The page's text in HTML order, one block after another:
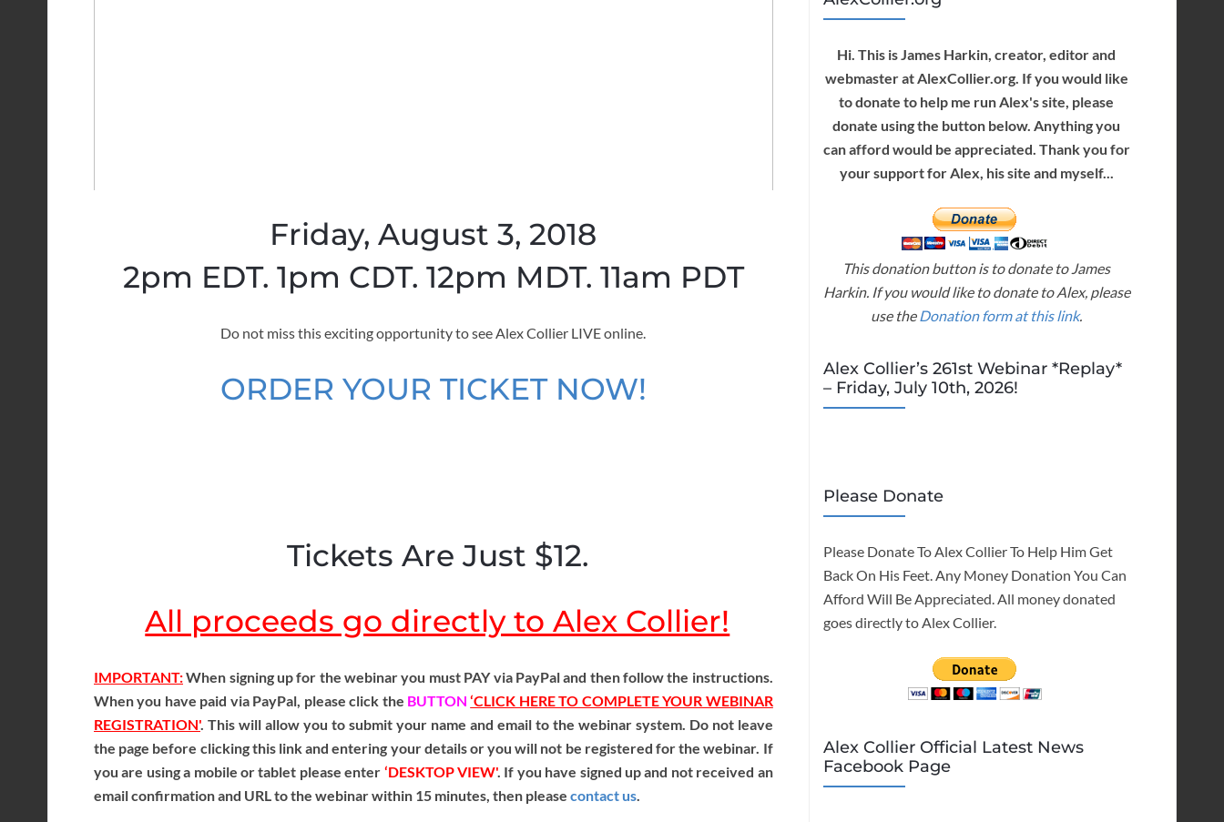
Friday, August 3, 2018
2pm EDT. 1pm CDT. 12pm MDT. 11am PDT
Do not miss this exciting opportunity to see Alex Collier LIVE online.
ORDER YOUR TICKET NOW!
Tickets Are Just $12.
All proceeds go directly to Alex Collier!
IMPORTANT:When signing up for the webinar you must PAY via PayPal and then follow the instructions.
When you have paid via PayPal, please click the BUTTON ‘CLICK HERE TO COMPLETE YOUR WEBINAR
REGISTRATION'. This will allow you to submit your name and email to the webinar system. Do not leave
the page before clicking this link and entering your details or you will not be registered for the webinar. If
you are using a mobile or tablet please enter ‘DESKTOP VIEW'. If you have signed up and not received an
email confirmation and URL to the webinar within 15 minutes, then please contact us
Hi. This is James Harkin, creator, editor and
webmaster at AlexCollier.org. If you would like
to donate to help me run Alex's site, please
donate using the button below. Anything you
can afford would be appreciated. Thank you for
your support for Alex, his site and myself...
This donation button is to donate to James
Harkin. If you would like to donate to Alex, please
use theDonation form at this link.
Alex Collier’s 261st Webinar *Replay*
– Friday, July 10th, 2026!
Please Donate
Please Donate To Alex Collier To Help Him Get
Back On His Feet. Any Money Donation You Can
Afford Will Be Appreciated. All money donated
goes directly to Alex Collier.
Alex Collier Official Latest News
Facebook Page